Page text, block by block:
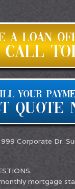
999 Corporate Dr.
mortgage